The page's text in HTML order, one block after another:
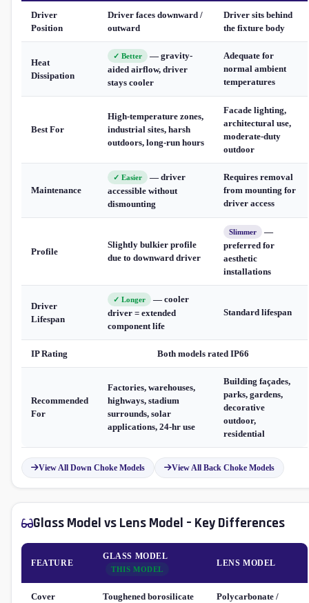
Driver
Position
Driver faces downward /
outward
Driver sits behind
the fixture body
Heat
Dissipation
✓ Better
— gravity-
aided airflow, driver
stays cooler
Adequate for
normal ambient
temperatures
Best For
High-temperature zones,
industrial sites, harsh
outdoors, long-run hours
Facade lighting,
architectural use,
moderate-duty
outdoor
Maintenance
✓ Easier
— driver
accessible without
dismounting
Requires removal
from mounting for
driver access
Profile
Slightly bulkier profile
due to downward driver
Slimmer
—
preferred for
aesthetic
installations
Driver
Lifespan
✓ Longer
— cooler
driver = extended
component life
Standard lifespan
IP Rating Both models rated IP66
Recommended
For
Factories, warehouses,
highways, stadium
surrounds, solar
applications, 24-hr use
Building façades,
parks, gardens,
decorative
outdoor,
residential
View All Down Choke Models View All Back Choke Models
Glass Model vs Lens Model – Key Differences
FEATURE
GLASS MODEL
THIS MODEL
LENS MODEL
Cover
Toughened borosilicate
Polycarbonate /